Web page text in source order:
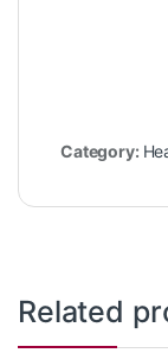
Category:
Related